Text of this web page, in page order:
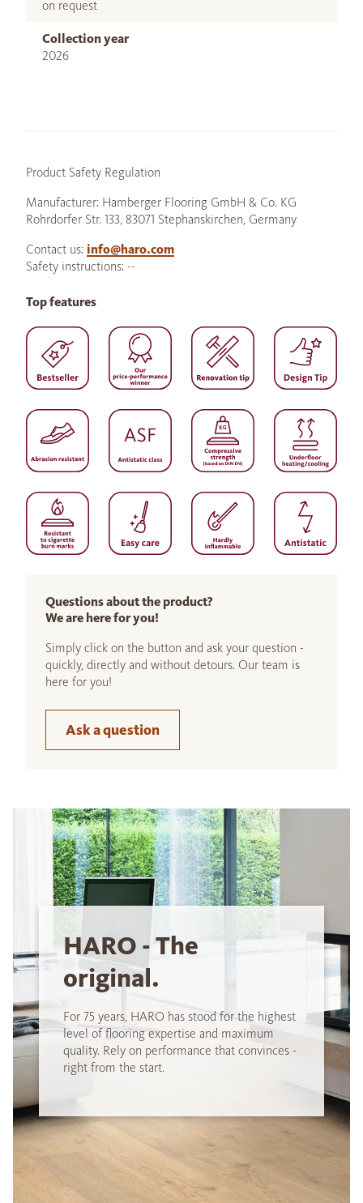
on request
Collection year
2026
Product Safety Regulation
Manufacturer: Hamberger Flooring GmbH & Co. KG
Rohrdorfer Str. 133, 83071 Stephanskirchen, Germany
Contact us: info@haro.com
Safety instructions: --
Questions about the product?
We are here for you!
Simply click on the button and ask your question -
quickly, directly and without detours. Our team is
here for you!
Ask a question
Top features
HARO - The
original.
For 75 years, HARO has stood for the highest
level of flooring expertise and maximum
quality. Rely on performance that convinces -
right from the start.